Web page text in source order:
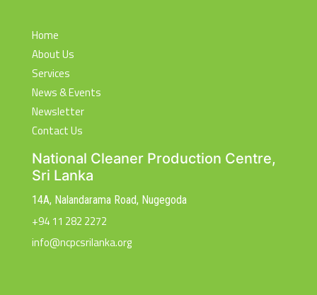
Home
About Us
Services
News & Events
Newsletter
Contact Us
National Cleaner Production Centre,
Sri Lanka
14A, Nalandarama Road, Nugegoda
+94 11 282 2272
info@ncpcsrilanka.org